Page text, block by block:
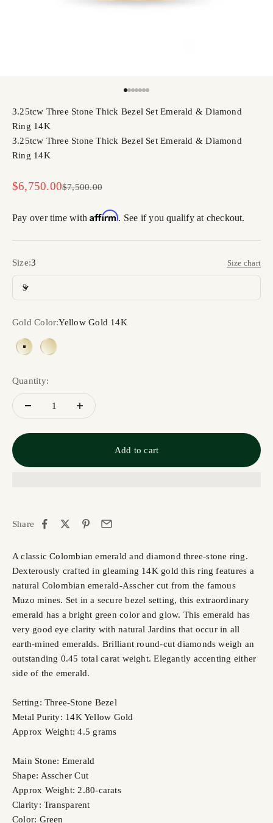
3.25tcw Three Stone Thick Bezel Set Emerald & Diamond
Ring 14K
3.25tcw Three Stone Thick Bezel Set Emerald & Diamond
Ring 14K
Sale price
$6,750.00Regular price
$7,500.00
Pay over time withAffirm. See if you qualify at checkout.
Size:3 Size chart
3
Gold Color:Yellow Gold 14K
Yellow Gold 14K
Yellow Gold 18K
Quantity:
Add to cart
Share
A classic Colombian emerald and diamond three-stone ring.
Dexterously crafted in gleaming 14K gold this ring features a
natural Colombian emerald-Asscher cut from the famous
Muzo mines. Set in a secure bezel setting, this extraordinary
emerald has a bright green color and glow. This emerald has
very good eye clarity with natural Jardins that occur in all
earth-mined emeralds. Brilliant round-cut diamonds weigh an
outstanding 0.45 total carat weight. Elegantly accenting either
side of the emerald.
Setting: Three-Stone Bezel
Metal Purity: 14K Yellow Gold
Approx Weight: 4.5 grams
Main Stone: Emerald
Shape: Asscher Cut
Approx Weight: 2.80-carats
Clarity: Transparent
Color: Green